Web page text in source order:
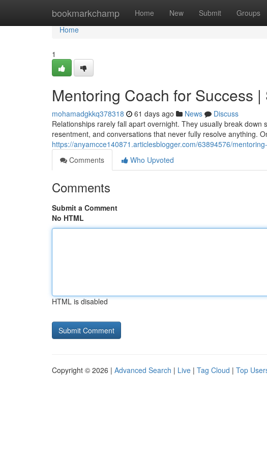
bookmarkchamp Home New Submit Groups
Home
Home
1
Mentoring Coach for Success
mohamadgkkq378318 61 days ago News
Discuss
Relationships rarely fall apart overnight. They usually break
resentment, and conversations that never fully resolve anything.
https://anyamcce140871.articlesblogger.com/63894576/
Comments
Who Upvoted
Comments
Submit a Comment
No HTML
HTML is disabled
Copyright © 2026 | Advanced Search | Live | Tag Cloud | Top